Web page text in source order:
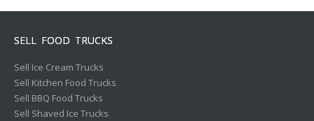
SELL FOOD TRUCKS
Sell Ice Cream Trucks
Sell Kitchen Food Trucks
Sell BBQ Food Trucks
Sell Shaved Ice Trucks